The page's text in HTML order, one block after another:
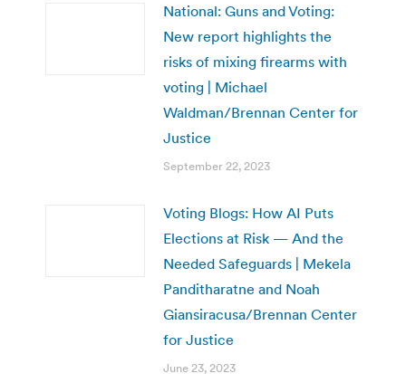
National: Guns and Voting:
New report highlights the
risks of mixing firearms with
voting | Michael
Waldman/Brennan Center for
Justice
September 22, 2023
Voting Blogs: How AI Puts
Elections at Risk — And the
Needed Safeguards | Mekela
Panditharatne and Noah
Giansiracusa/Brennan Center
for Justice
June 23, 2023